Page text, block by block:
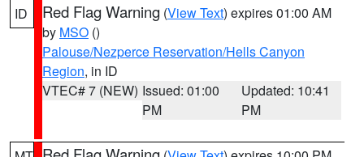
ID Red Flag Warning (View Text) expires 01:00 AM
by MSO ()
Palouse/Nezperce Reservation/Hells Canyon
Region, in ID
VTEC# 7 (NEW) Issued: 01:00
PM
Updated: 10:41
PM